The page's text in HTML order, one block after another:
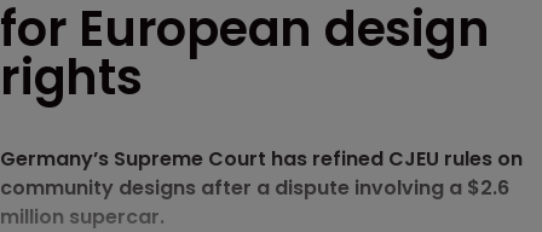
for European design
rights
Germany’s Supreme Court has refined CJEU rules on
community designs after a dispute involving a $2.6
million supercar.